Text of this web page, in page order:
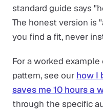
standard guide says
The honest version is
you find a fit, never
For a worked
pattern, see our how I
saves me 10 hours a
through the specific